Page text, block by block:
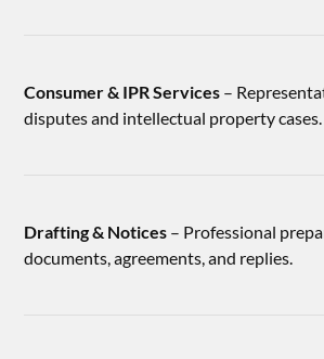
Consumer & IPR Services –
disputes and intellectual property cases.
Drafting & Notices – Professional
documents, agreements, and replies.